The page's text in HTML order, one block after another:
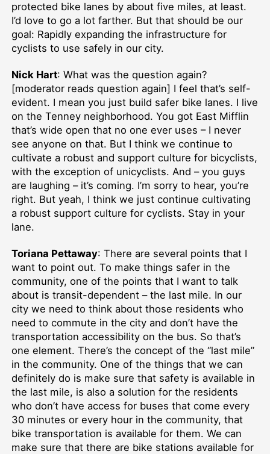
protected bike lanes by about five miles, at least.
I’d love to go a lot farther. But that should be our
goal: Rapidly expanding the infrastructure for
cyclists to use safely in our city.
Nick Hart: What was the question again?
[moderator reads question again] I feel that’s self-
evident. I mean you just build safer bike lanes. I live
on the Tenney neighborhood. You got East Mifflin
that’s wide open that no one ever uses – I never
see anyone on that. But I think we continue to
cultivate a robust and support culture for bicyclists,
with the exception of unicyclists. And – you guys
are laughing – it’s coming. I’m sorry to hear, you’re
right. But yeah, I think we just continue cultivating
a robust support culture for cyclists. Stay in your
lane.
Toriana Pettaway: There are several points that I
want to point out. To make things safer in the
community, one of the points that I want to talk
about is transit-dependent – the last mile. In our
city we need to think about those residents who
need to commute in the city and don’t have the
transportation accessibility on the bus. So that’s
one element. There’s the concept of the “last mile”
in the community. One of the things that we can
definitely do is make sure that safety is available in
the last mile, is also a solution for the residents
who don’t have access for buses that come every
30 minutes or every hour in the community, that
bike transportation is available for them. We can
make sure that there are bike stations available for